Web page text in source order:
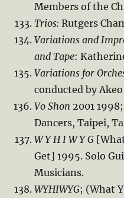
Members of the
Trios: Rutgers
Variations and
and Tape:
Variations for
conducted by
Vo Shon 2001
Dancers, Taipei,
W Y H I W Y G
Get] 1995. Solo
Musicians.
WYHIWYG; (What